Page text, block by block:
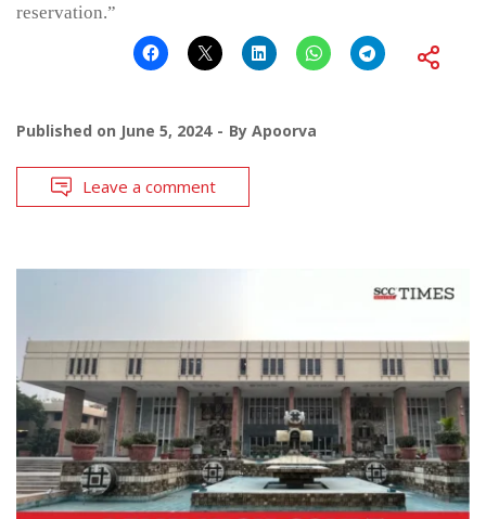
reservation.”
Published on June 5, 2024 By Apoorva
Leave a comment